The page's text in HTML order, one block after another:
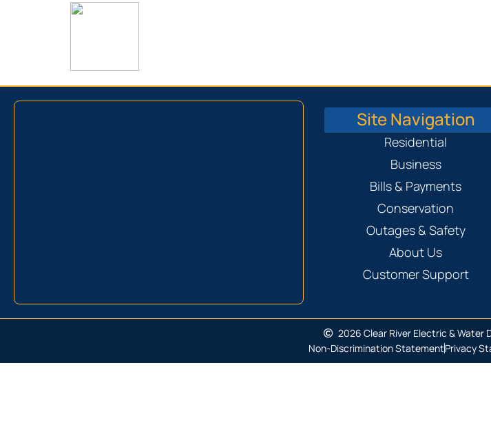
Site Navigation
Residential
Business
Bills & Payments
Conservation
Outages & Safety
About Us
Customer Support
2026 Clear River Electric & Water
Non-Discrimination StatementPrivacy